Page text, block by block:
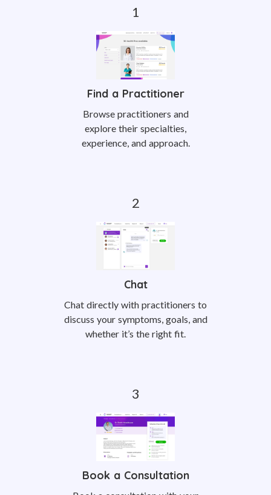
Find a Practitioner
Browse practitioners and
explore their specialties,
experience, and approach.
Chat
Chat directly with practitioners to
discuss your symptoms, goals, and
whether it’s the right fit.
Book a Consultation